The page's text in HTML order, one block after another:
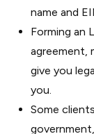
name and
Forming an
agreement,
give you
you.
Some